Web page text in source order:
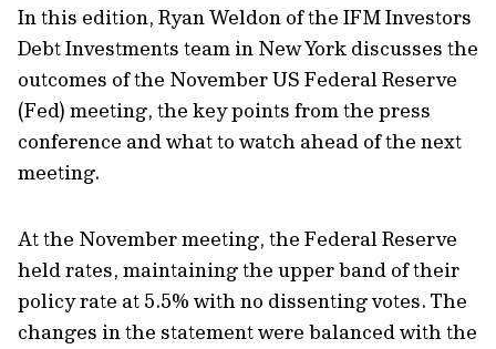
In this edition, Ryan Weldon of the IFM Investors
Debt Investments team in New York discusses the
outcomes of the November US Federal Reserve
(Fed) meeting, the key points from the press
conference and what to watch ahead of the next
meeting.
At the November meeting, the Federal Reserve
held rates, maintaining the upper band of their
policy rate at 5.5% with no dissenting votes. The
changes in the statement were balanced with the